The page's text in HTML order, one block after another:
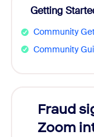
Getting
Community
Community
Fraud
Zoom